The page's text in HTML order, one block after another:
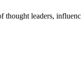
thought leaders,